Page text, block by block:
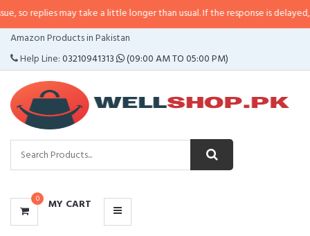
so replies may take a little longer than usual. If the response is delayed,
Amazon Products in Pakistan
Help Line:03210941313 (09:00 AM TO 05:00 PM)
0 MY CART
CATEGORIES
MENU